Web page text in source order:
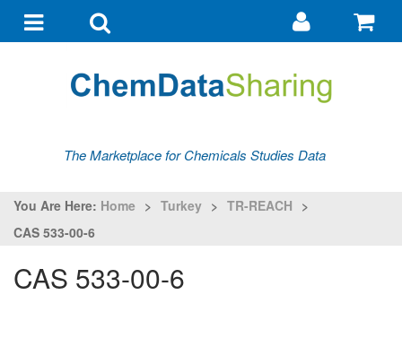
navigationsearch
Go
my
The Marketplace for Chemicals Studies Data
You Are Here: Home > Turkey > TR-REACH >
CAS 533-00-6
CAS 533-00-6